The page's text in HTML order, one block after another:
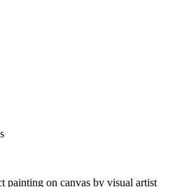
painting on canvas by visual artist